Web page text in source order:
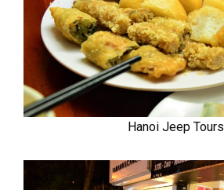
Hanoi Jeep Tours